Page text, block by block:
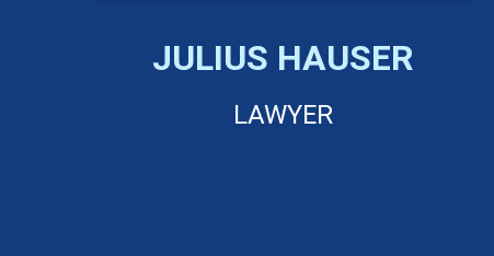
JULIUS HAUSER
LAWYER